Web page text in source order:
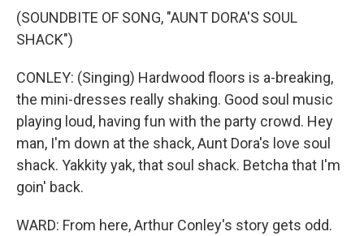
(SOUNDBITE OF SONG, "AUNT DORA'S SOUL
SHACK")
CONLEY: (Singing) Hardwood floors is a-breaking,
the mini-dresses really shaking. Good soul music
playing loud, having fun with the party crowd. Hey
man, I'm down at the shack, Aunt Dora's love soul
shack. Yakkity yak, that soul shack. Betcha that I'm
goin' back.
WARD: From here, Arthur Conley's story gets odd.